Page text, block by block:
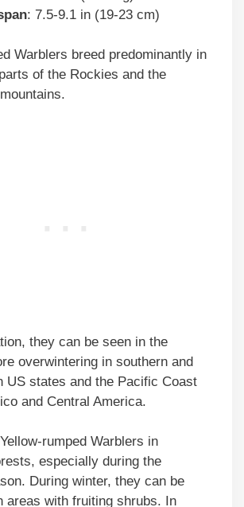
: 7.5-9.1 in (19-23 cm)
Warblers breed predominantly in
of the Rockies and the
they can be seen in the
overwintering in southern and
US states and the Pacific Coast
and Central America.
rumped Warblers in
especially during the
During winter, they can be
areas with fruiting shrubs. In